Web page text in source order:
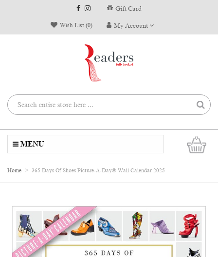
Gift Card
Wish List (0) My Account
0
MENU
Home 365 Days Of Shoes Picture-A-Day® Wall Calendar 2025